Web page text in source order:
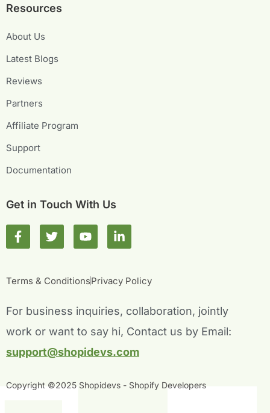
Resources
About Us
Latest Blogs
Reviews
Partners
Affiliate Program
Support
Documentation
Get in Touch With Us
F
a
b
k
-
f
T
w
t
Y
o
u
b
L
i
e
d
n
-
i
n
Terms & ConditionsPrivacy Policy
For business inquiries, collaboration, jointly
work or want to say hi, Contact us by Email:
support@shopidevs.com
Copyright ©2025 Shopidevs - Shopify Developers